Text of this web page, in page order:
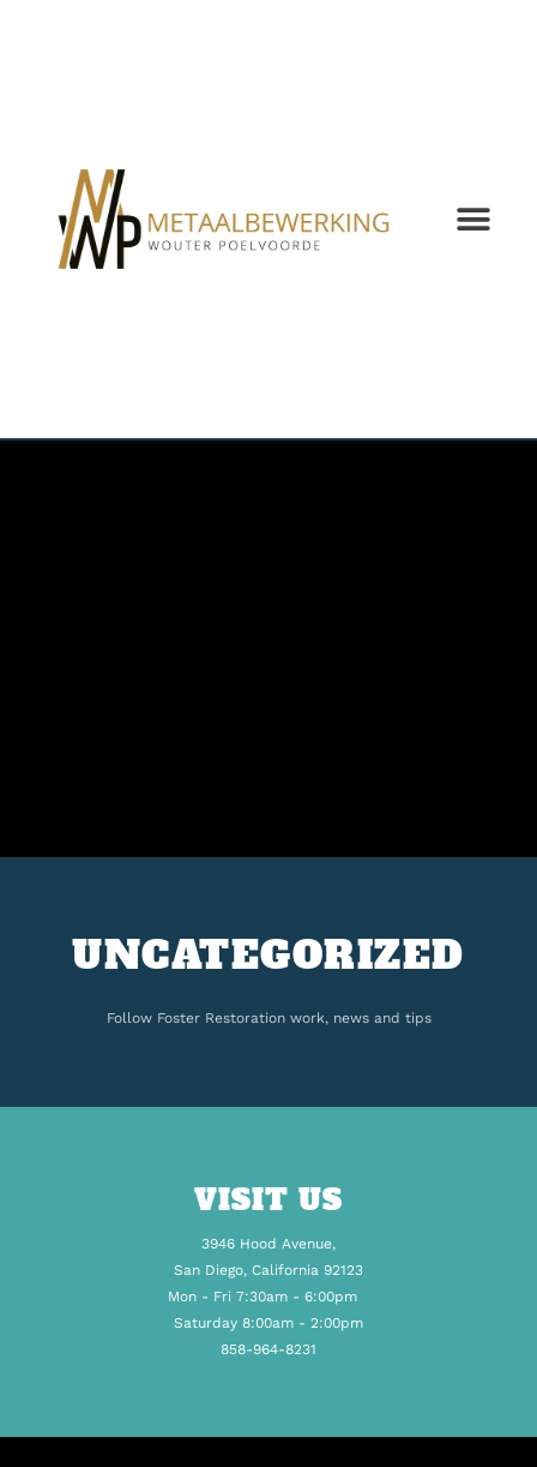
UNCATEGORIZED
Follow Foster Restoration work, news and tips
VISIT US
3946 Hood Avenue,
San Diego, California 92123
Mon - Fri 7:30am - 6:00pm
Saturday 8:00am - 2:00pm
858-964-8231